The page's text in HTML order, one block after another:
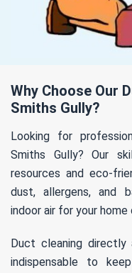
Why Choose Our
Smiths Gully?
Looking for
Smiths Gully? Our
resources and eco-
dust, allergens, and
indoor air for your home
Duct cleaning
indispensable to